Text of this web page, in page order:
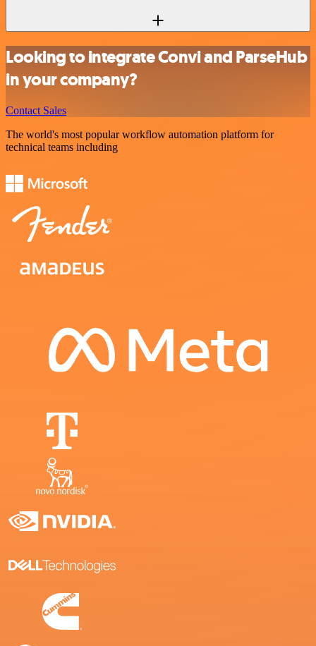
Looking to integrate Convi and ParseHub
in your company?
Contact Sales
The world's most popular workflow automation platform for
technical teams including